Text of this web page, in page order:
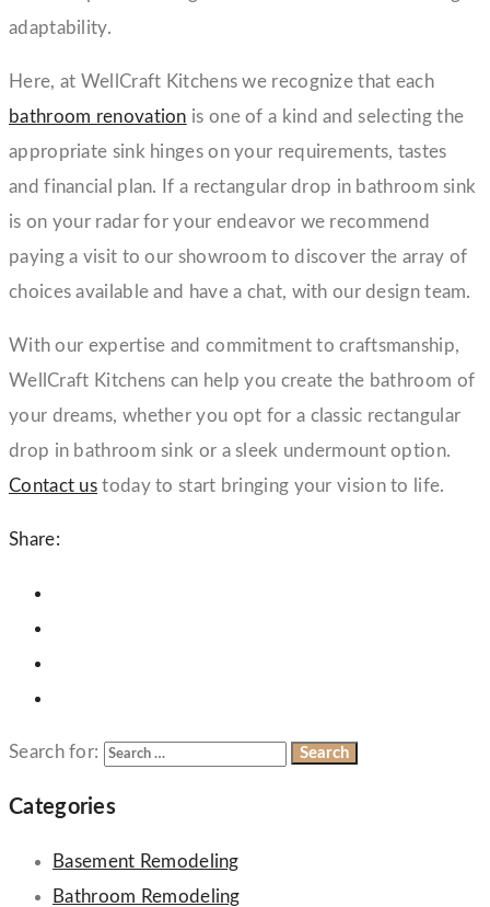
adaptability.
Here, at WellCraft Kitchens we recognize that each
bathroom renovation is one of a kind and selecting the
appropriate sink hinges on your requirements, tastes
and financial plan. If a rectangular drop in bathroom sink
is on your radar for your endeavor we recommend
paying a visit to our showroom to discover the array of
choices available and have a chat, with our design team.
With our expertise and commitment to craftsmanship,
WellCraft Kitchens can help you create the bathroom of
your dreams, whether you opt for a classic rectangular
drop in bathroom sink or a sleek undermount option.
Contact us today to start bringing your vision to life.
Share:
Search for:
Categories
Basement Remodeling
Bathroom Remodeling